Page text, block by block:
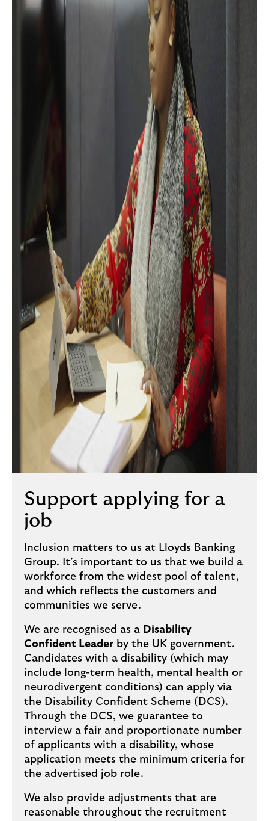
Support applying for a
job
Inclusion matters to us at Lloyds Banking
Group. It’s important to us that we build a
workforce from the widest pool of talent,
and which reflects the customers and
communities we serve.
We are recognised as a Disability
Confident Leader by the UK government.
Candidates with a disability (which may
include long-term health, mental health or
neurodivergent conditions) can apply via
the Disability Confident Scheme (DCS).
Through the DCS, we guarantee to
interview a fair and proportionate number
of applicants with a disability, whose
application meets the minimum criteria for
the advertised job role.
We also provide adjustments that are
reasonable throughout the recruitment